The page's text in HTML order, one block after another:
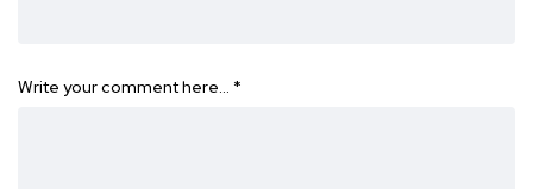
Write your comment here… *